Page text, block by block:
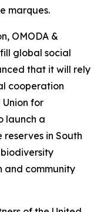
marques.
OMODA &
global social
that it will rely
cooperation
for
launch a
in South
and community